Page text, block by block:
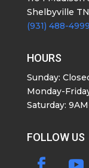
Shelbyville
(931) 488-4999
HOURS
Sunday:
Monday-
Saturday:
FOLLOW US